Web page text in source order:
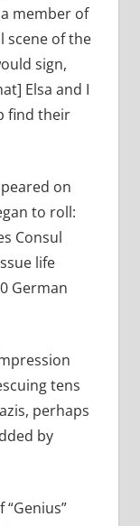
member of
scene of the
sign,
Elsa and I
find their
on
to roll:
Consul
life
German
tens
perhaps
by